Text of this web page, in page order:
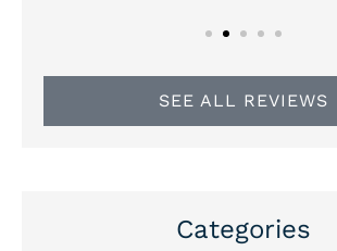
SEE ALL REVIEWS
Categories